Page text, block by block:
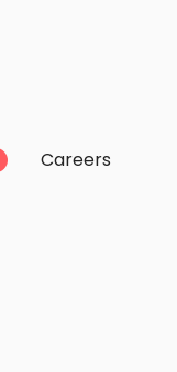
Careers